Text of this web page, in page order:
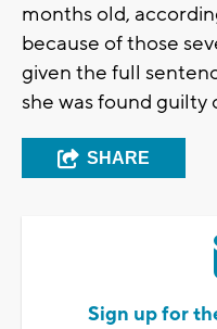
months old,
because of those
given the full
she was found guilty
SHARE
Sign up for